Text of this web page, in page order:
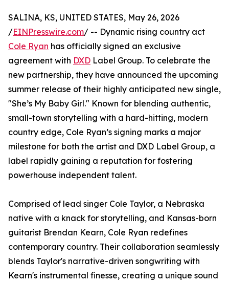
SALINA, KS, UNITED STATES, May 26, 2026
/EINPresswire.com/ -- Dynamic rising country act
Cole Ryan has officially signed an exclusive
agreement with DXD Label Group. To celebrate the
new partnership, they have announced the upcoming
summer release of their highly anticipated new single,
"She’s My Baby Girl." Known for blending authentic,
small-town storytelling with a hard-hitting, modern
country edge, Cole Ryan’s signing marks a major
milestone for both the artist and DXD Label Group, a
label rapidly gaining a reputation for fostering
powerhouse independent talent.
Comprised of lead singer Cole Taylor, a Nebraska
native with a knack for storytelling, and Kansas-born
guitarist Brendan Kearn, Cole Ryan redefines
contemporary country. Their collaboration seamlessly
blends Taylor's narrative-driven songwriting with
Kearn's instrumental finesse, creating a unique sound